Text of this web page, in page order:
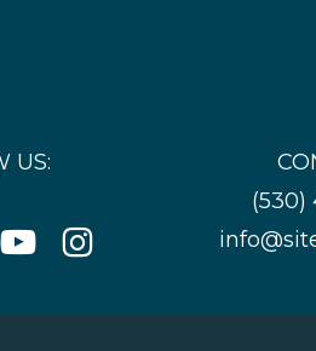
US:
YouTubeInstagram
(530)